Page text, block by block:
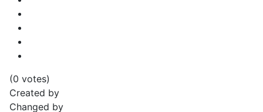
(0 votes)
Created by
Changed by